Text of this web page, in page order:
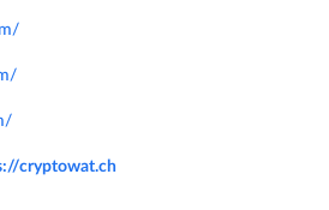
cryptowat.ch